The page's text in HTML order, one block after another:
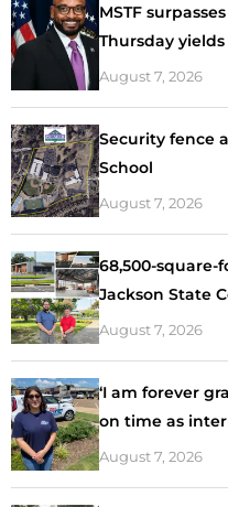
MSTF
Thursday
August 7, 2026
Security fence
School
August 7, 2026
68,500-
Jackson State
August 7, 2026
‘I am forever
on time as
August 7, 2026